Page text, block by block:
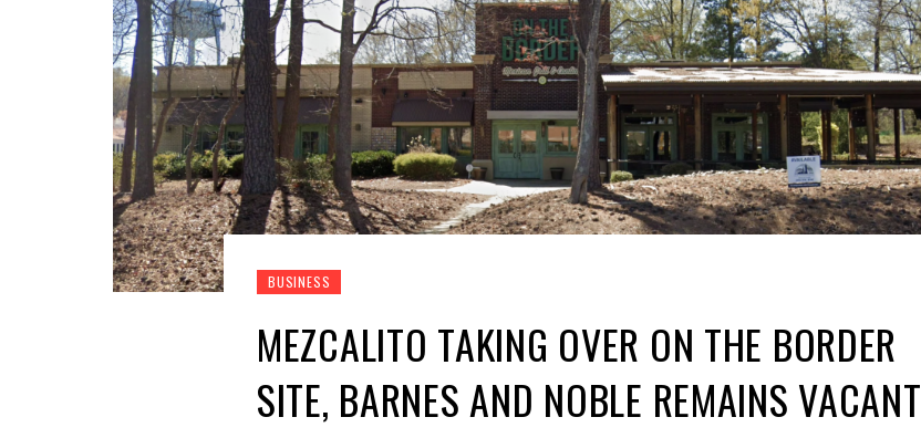
BUSINESS
MEZCALITO TAKING OVER ON THE BORDER
SITE, BARNES AND NOBLE REMAINS VACANT